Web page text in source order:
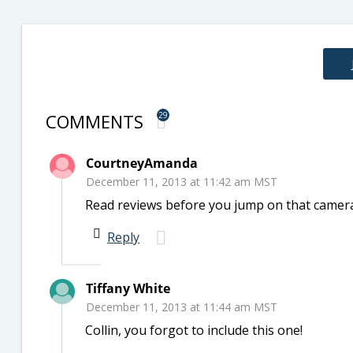
COMMENTS 29
CourtneyAmanda
December 11, 2013 at 11:42 am MST
Read reviews before you jump on that
Reply
Tiffany White
December 11, 2013 at 11:44 am MST
Collin, you forgot to include this one!